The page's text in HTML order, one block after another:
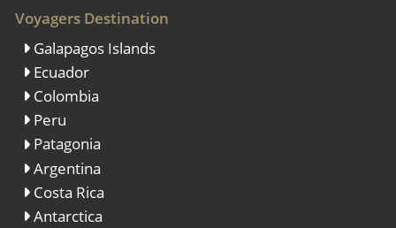
Voyagers Destination
Galapagos Islands
Ecuador
Colombia
Peru
Patagonia
Argentina
Costa Rica
Antarctica